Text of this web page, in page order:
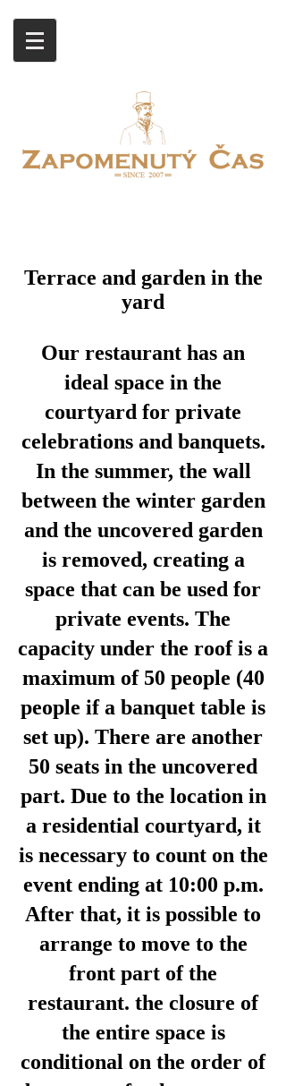
Terrace and garden in the
yard
Our restaurant has an
ideal space in the
courtyard for private
celebrations and banquets.
In the summer, the wall
between the winter garden
and the uncovered garden
is removed, creating a
space that can be used for
private events. The
capacity under the roof is a
maximum of 50 people (40
people if a banquet table is
set up). There are another
50 seats in the uncovered
part. Due to the location in
a residential courtyard, it
is necessary to count on the
event ending at 10:00 p.m.
After that, it is possible to
arrange to move to the
front part of the
restaurant. the closure of
the entire space is
conditional on the order of